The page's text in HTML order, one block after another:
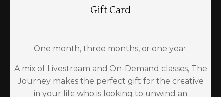
Gift Card
One month, three months, or one year.
A mix of Livestream and On-Demand classes, The
Journey makes the perfect gift for the creative
in your life who is looking to unwind an